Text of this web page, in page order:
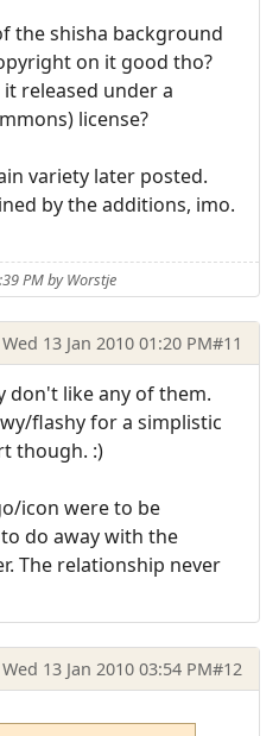
the shisha background
on it good tho?
released under a
license?
variety later posted.
by the additions, imo.
PM by Worstje
Wed 13 Jan 2010 01:20 PM#11
don't like any of them.
flashy for a simplistic
though. :)
icon were to be
do away with the
The relationship never
Wed 13 Jan 2010 03:54 PM#12